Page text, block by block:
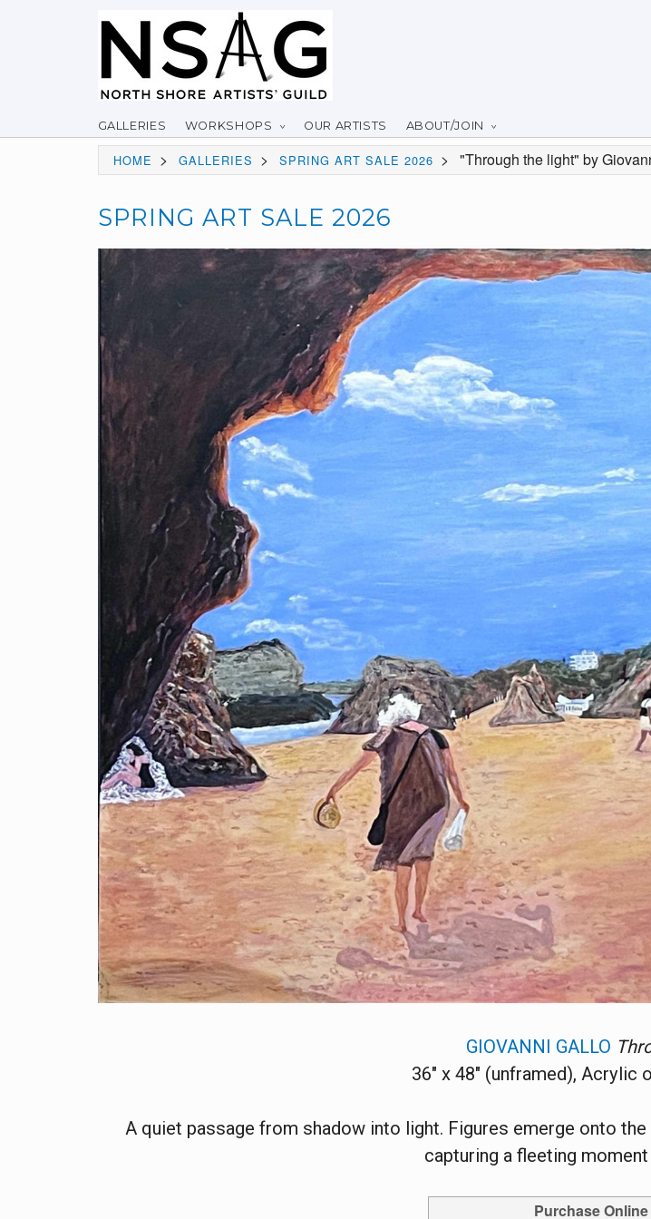
GALLERIES WORKSHOPS OUR ARTISTS ABOUT/JOIN
HOME > GALLERIES > SPRING ART SALE 2026 > "Through the light" by
SPRING ART SALE 2026
GIOVANNI GALLO
36" x 48" (unframed), Acrylic
A quiet passage from shadow into light. Figures emerge onto
capturing a fleeting
Purchase